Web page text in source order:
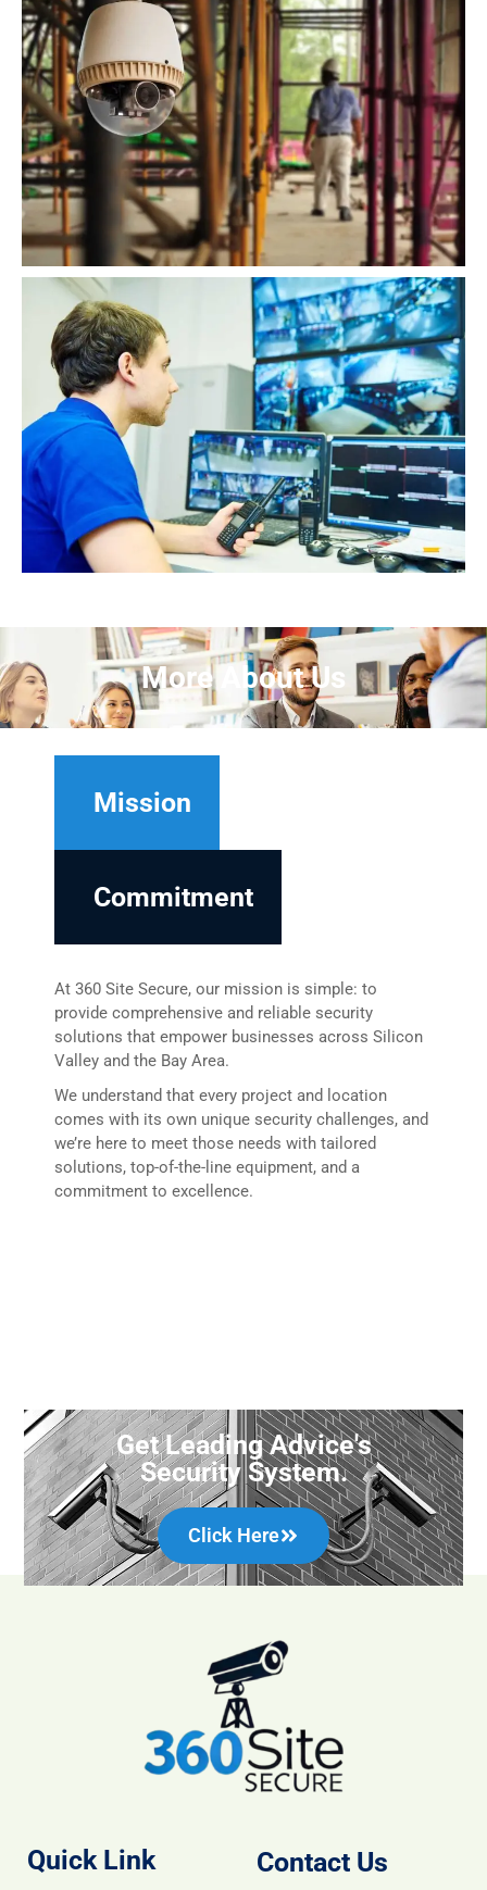
More About Us
Mission
Commitment
At 360 Site Secure, our mission is simple: to
provide comprehensive and reliable security
solutions that empower businesses across Silicon
Valley and the Bay Area.
We understand that every project and location
comes with its own unique security challenges, and
we’re here to meet those needs with tailored
solutions, top-of-the-line equipment, and a
commitment to excellence.
Get Leading Advice's
Security System.
Click Here
Quick Link Contact Us